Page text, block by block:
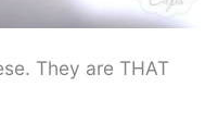
They are THAT